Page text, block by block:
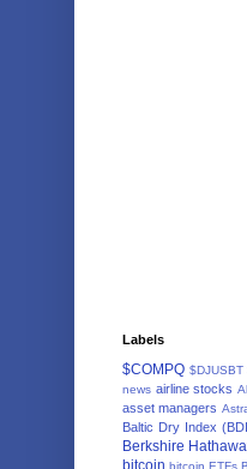
Labels
$COMPQ $DJUSBT
news airline stocks
asset managers
Baltic Dry Index
Berkshire
bitcoin ETFs